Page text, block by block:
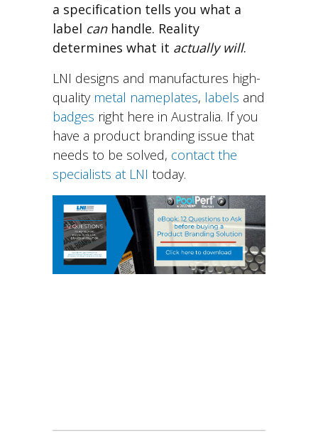
a specification tells you what a
label canhandle. Reality
determines what it actually will.
LNI designs and manufactures high-
quality metal nameplates, labels and
badges right here in Australia. If you
have a product branding issue that
needs to be solved, contact the
specialists at LNI today.